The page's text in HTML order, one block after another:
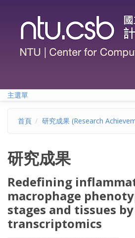
主選單
首頁 研究成果 (Research
研究成果
Redefining
macrophage
stages and tissues
transcriptomics